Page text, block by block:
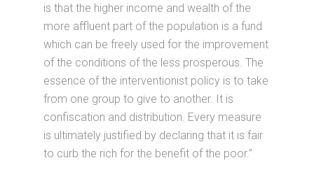
is that the higher income and wealth of the
more affluent part of the population is a fund
which can be freely used for the improvement
of the conditions of the less prosperous. The
essence of the interventionist policy is to take
from one group to give to another. It is
confiscation and distribution. Every measure
is ultimately justified by declaring that it is fair
to curb the rich for the benefit of the poor.”